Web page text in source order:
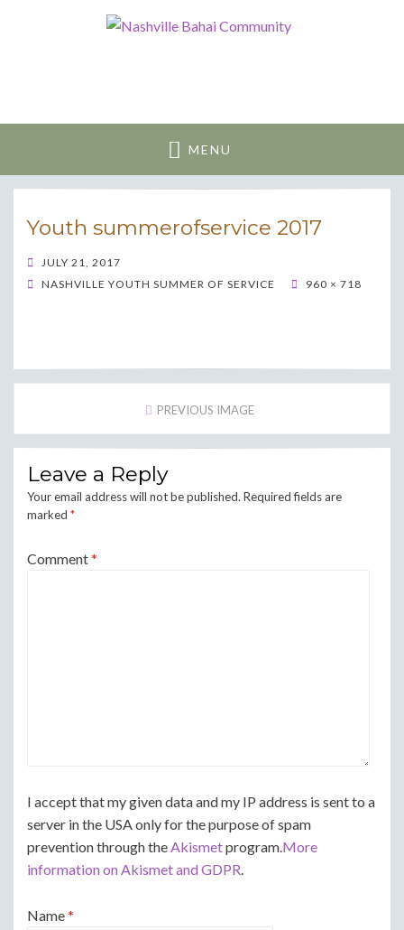
MENU
Youth summerofservice 2017
POSTED
ON
JULY 21, 2017
NASHVILLE YOUTH SUMMER OF SERVICE
960 × 718
PREVIOUS IMAGE
Leave a Reply
Your email address will not be published. Required fields are
marked *
Comment*
I accept that my given data and my IP address is sent to a
server in the USA only for the purpose of spam
prevention through theAkismetprogram.More
information on Akismet and GDPR.
Name*